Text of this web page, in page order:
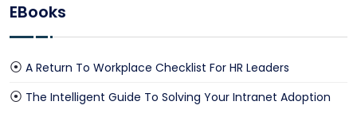
EBooks
A Return To Workplace Checklist For HR Leaders
The Intelligent Guide To Solving Your Intranet Adoption